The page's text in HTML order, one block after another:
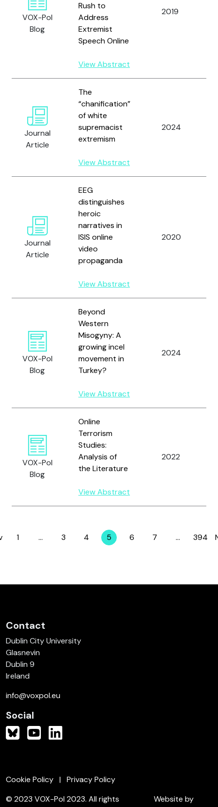
VOX-Pol
Blog
Rush to
Address
Extremist
Speech Online
View Abstract
2019
Journal
Article
The
“chanification”
of white
supremacist
extremism
View Abstract
2024
Journal
Article
EEG
distinguishes
heroic
narratives in
ISIS online
video
propaganda
View Abstract
2020
VOX-Pol
Blog
Beyond
Western
Misogyny: A
growing incel
movement in
Turkey?
View Abstract
2024
VOX-Pol
Blog
Online
Terrorism
Studies:
Analysis of
the Literature
View Abstract
2022
Page
1 … Page
3 Page
4 Page
5 Page
6 Page
7 … Page
394
Contact
Dublin City University
Glasnevin
Dublin 9
Ireland
info@voxpol.eu
Social
Cookie Policy
Privacy Policy
© 2023 VOX-Pol 2023. All rights
Website by